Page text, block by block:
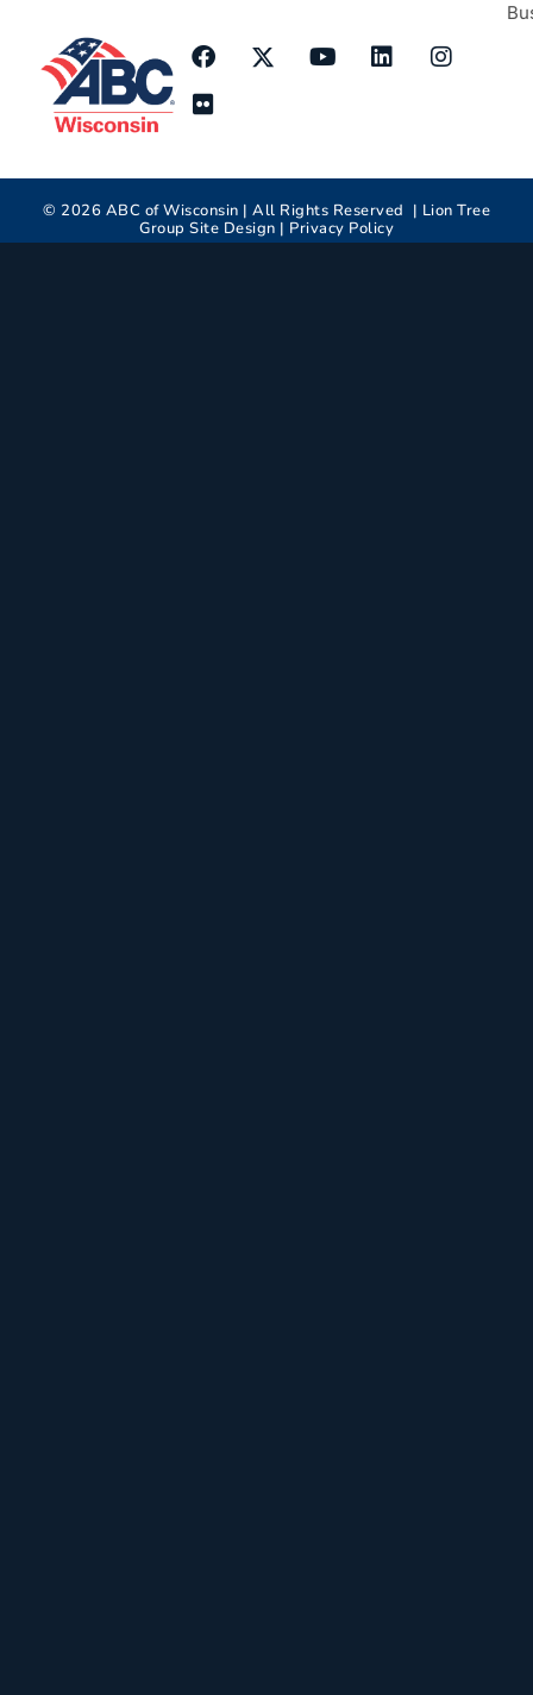
© 2026 ABC of Wisconsin | All Rights Reserved | Lion Tree
Group Site Design | Privacy Policy